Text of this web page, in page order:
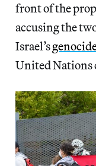
front of the
accusing the
Israel’s
United Nations